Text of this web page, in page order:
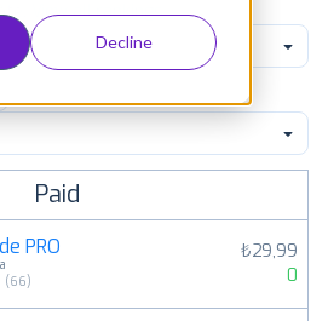
Decline
View all rankings
Paid
PRO
(66)
₺29,99
0